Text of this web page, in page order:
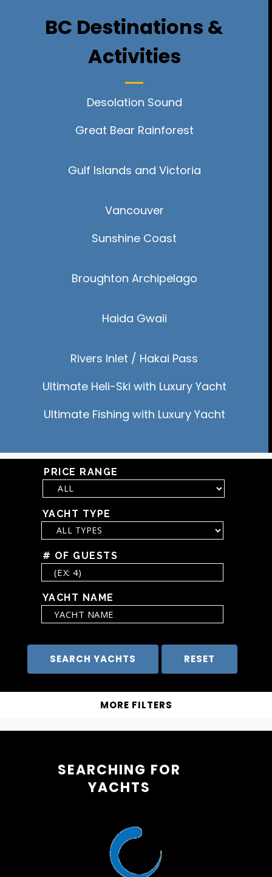
BC Destinations &
Activities
Desolation Sound
Great Bear Rainforest
Gulf Islands and Victoria
Vancouver
Sunshine Coast
Broughton Archipelago
Haida Gwaii
Rivers Inlet / Hakai Pass
Ultimate Heli-Ski with Luxury Yacht
Ultimate Fishing with Luxury Yacht
PRICE RANGE
YACHT TYPE
# OF GUESTS
YACHT NAME
SEARCHING FOR
YACHTS